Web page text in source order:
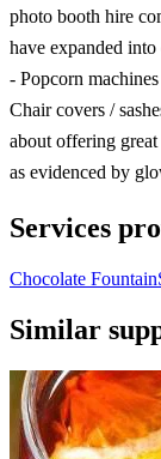
photo booth hire
have expanded
- Popcorn
Chair covers /
about offering
as evidenced by
Services
Chocolate Fountain
Similar